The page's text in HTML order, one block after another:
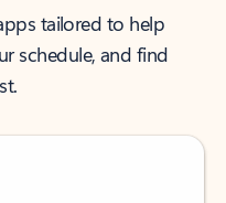
tailored to help
schedule, and find